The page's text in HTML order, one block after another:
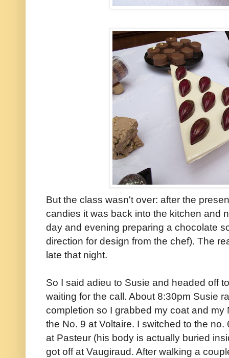
But the class wasn't over: after the
candies it was back into the kitchen and
day and evening preparing a chocolate
direction for design from the chef). The
late that night.
So I said adieu to Susie and headed off
waiting for the call. About 8:30pm Susie
completion so I grabbed my coat and
the No. 9 at Voltaire. I switched to the
at Pasteur (his body is actually buried
got off at Vaugiraud. After walking a